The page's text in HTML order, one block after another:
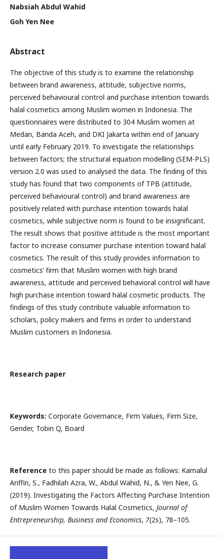
Nabsiah Abdul Wahid
Goh Yen Nee
Abstract
The objective of this study is to examine the relationship
between brand awareness, attitude, subjective norms,
perceived behavioural control and purchase intention towards
halal cosmetics among Muslim women in Indonesia. The
questionnaires were distributed to 304 Muslim women at
Medan, Banda Aceh, and DKI Jakarta within end of January
until early February 2019. To investigate the relationships
between factors; the structural equation modelling (SEM-PLS)
version 2.0 was used to analysed the data. The finding of this
study has found that two components of TPB (attitude,
perceived behavioural control) and brand awareness are
positively related with purchase intention towards halal
cosmetics, while subjective norm is found to be insignificant.
The result shows that positive attitude is the most important
factor to increase consumer purchase intention toward halal
cosmetics. The result of this study provides information to
cosmetics’ firm that Muslim women with high brand
awareness, attitude and perceived behavioral control will have
high purchase intention toward halal cosmetic products. The
findings of this study contribute valuable information to
scholars, policy makers and firms in order to understand
Muslim customers in Indonesia.
Research paper
Keywords: Corporate Governance, Firm Values, Firm Size,
Gender, Tobin Q, Board
Reference to this paper should be made as follows: Kamalul
Ariffin, S., Fadhilah Azra, W., Abdul Wahid, N., & Yen Nee, G.
(2019). Investigating the Factors Affecting Purchase Intention
of Muslim Women Towards Halal Cosmetics, Journal of
Entrepreneurship, Business and Economics, 7(2s), 78–105.